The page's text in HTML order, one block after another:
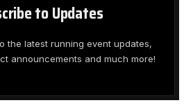
to Updates
the latest running event updates,
announcements and much more!